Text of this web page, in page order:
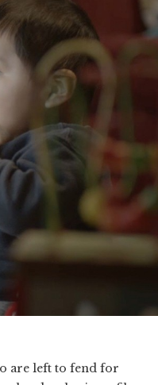
are left to fend for